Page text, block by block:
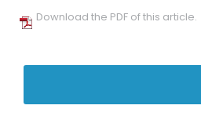
Using the Form Builder
Form Options and Features
FormAssembly Workflow
Download the PDF of this article.